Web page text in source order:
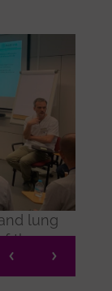
lung
the